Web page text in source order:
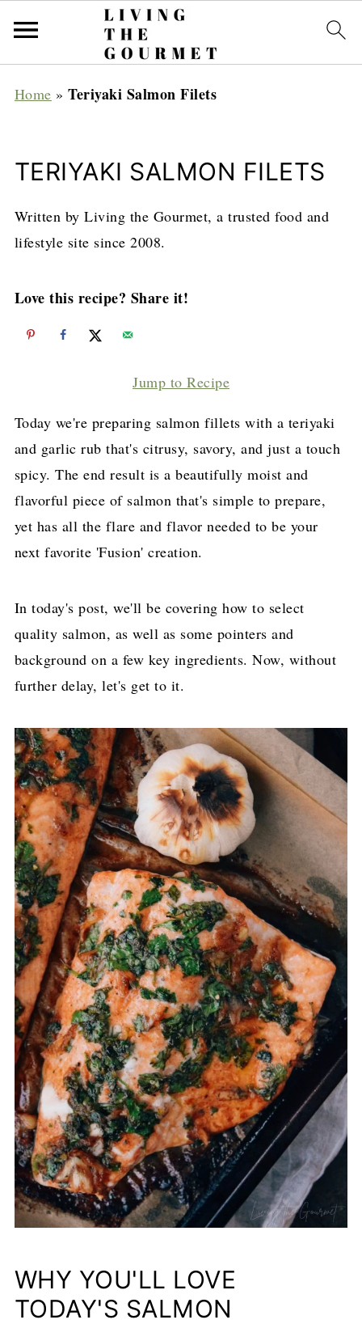
Home »Teriyaki Salmon Filets
TERIYAKI SALMON FILETS
Written by Living the Gourmet, a trusted food and
lifestyle site since 2008.
Love this recipe? Share it!
Jump to Recipe
Today we're preparing salmon fillets with a teriyaki
and garlic rub that's citrusy, savory, and just a touch
spicy. The end result is a beautifully moist and
flavorful piece of salmon that's simple to prepare,
yet has all the flare and flavor needed to be your
next favorite 'Fusion' creation.
In today's post, we'll be covering how to select
quality salmon, as well as some pointers and
background on a few key ingredients. Now, without
further delay, let's get to it.
WHY YOU'LL LOVE
TODAY'S SALMON